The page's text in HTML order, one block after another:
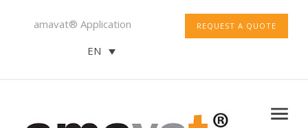
REQUEST A QUOTE
amavat® Application
EN